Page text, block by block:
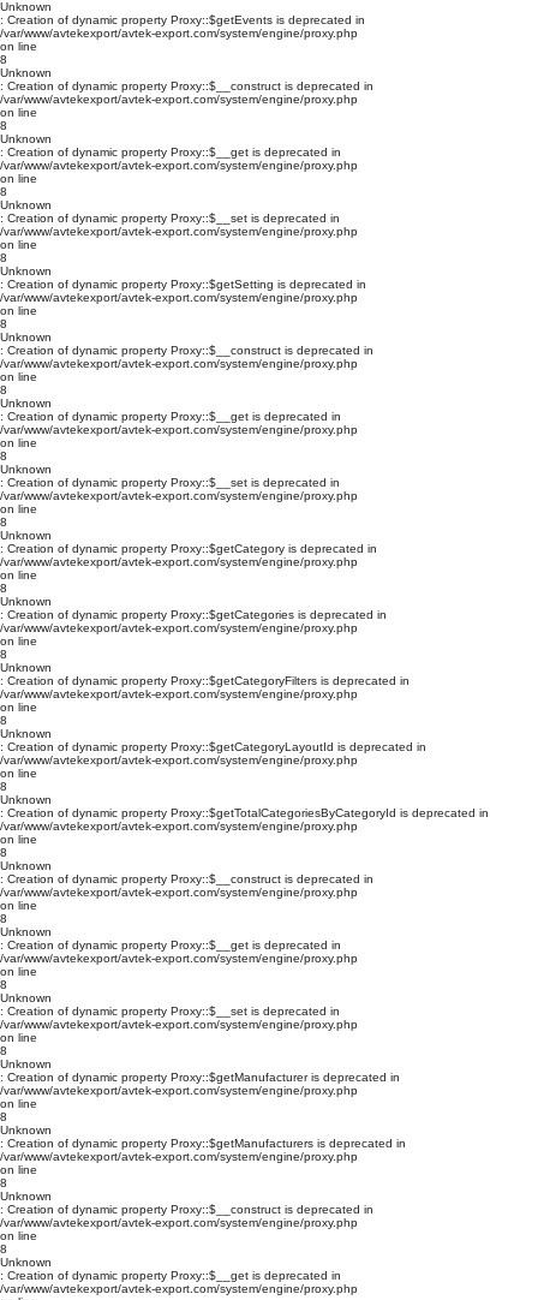
Unknown
: Creation of dynamic property Proxy::$getEvents is deprecated in
/var/www/avtekexport/avtek-export.com/system/engine/proxy.php
on line
8
Unknown
: Creation of dynamic property Proxy::$__construct is deprecated in
/var/www/avtekexport/avtek-export.com/system/engine/proxy.php
on line
8
Unknown
: Creation of dynamic property Proxy::$__get is deprecated in
/var/www/avtekexport/avtek-export.com/system/engine/proxy.php
on line
8
Unknown
: Creation of dynamic property Proxy::$__set is deprecated in
/var/www/avtekexport/avtek-export.com/system/engine/proxy.php
on line
8
Unknown
: Creation of dynamic property Proxy::$getSetting is deprecated in
/var/www/avtekexport/avtek-export.com/system/engine/proxy.php
on line
8
Unknown
: Creation of dynamic property Proxy::$__construct is deprecated in
/var/www/avtekexport/avtek-export.com/system/engine/proxy.php
on line
8
Unknown
: Creation of dynamic property Proxy::$__get is deprecated in
/var/www/avtekexport/avtek-export.com/system/engine/proxy.php
on line
8
Unknown
: Creation of dynamic property Proxy::$__set is deprecated in
/var/www/avtekexport/avtek-export.com/system/engine/proxy.php
on line
8
Unknown
: Creation of dynamic property Proxy::$getCategory is deprecated in
/var/www/avtekexport/avtek-export.com/system/engine/proxy.php
on line
8
Unknown
: Creation of dynamic property Proxy::$getCategories is deprecated in
/var/www/avtekexport/avtek-export.com/system/engine/proxy.php
on line
8
Unknown
: Creation of dynamic property Proxy::$getCategoryFilters is deprecated in
/var/www/avtekexport/avtek-export.com/system/engine/proxy.php
on line
8
Unknown
: Creation of dynamic property Proxy::$getCategoryLayoutId is deprecated in
/var/www/avtekexport/avtek-export.com/system/engine/proxy.php
on line
8
Unknown
: Creation of dynamic property Proxy::$getTotalCategoriesByCategoryId is deprecated in
/var/www/avtekexport/avtek-export.com/system/engine/proxy.php
on line
8
Unknown
: Creation of dynamic property Proxy::$__construct is deprecated in
/var/www/avtekexport/avtek-export.com/system/engine/proxy.php
on line
8
Unknown
: Creation of dynamic property Proxy::$__get is deprecated in
/var/www/avtekexport/avtek-export.com/system/engine/proxy.php
on line
8
Unknown
: Creation of dynamic property Proxy::$__set is deprecated in
/var/www/avtekexport/avtek-export.com/system/engine/proxy.php
on line
8
Unknown
: Creation of dynamic property Proxy::$getManufacturer is deprecated in
/var/www/avtekexport/avtek-export.com/system/engine/proxy.php
on line
8
Unknown
: Creation of dynamic property Proxy::$getManufacturers is deprecated in
/var/www/avtekexport/avtek-export.com/system/engine/proxy.php
on line
8
Unknown
: Creation of dynamic property Proxy::$__construct is deprecated in
/var/www/avtekexport/avtek-export.com/system/engine/proxy.php
on line
8
Unknown
: Creation of dynamic property Proxy::$__get is deprecated in
/var/www/avtekexport/avtek-export.com/system/engine/proxy.php